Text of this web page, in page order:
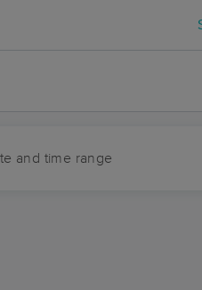
and time range